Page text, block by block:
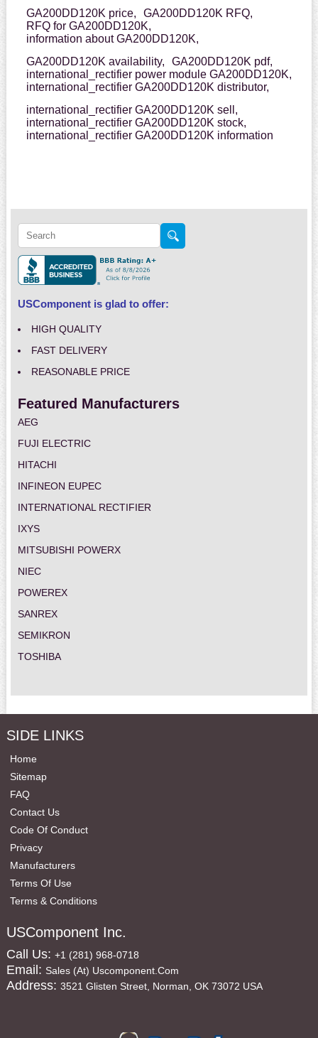
GA200DD120K price,
GA200DD120K RFQ,
RFQ for GA200DD120K,
information about GA200DD120K,
GA200DD120K availability,
GA200DD120K pdf,
international_rectifier power module GA200DD120K,
international_rectifier GA200DD120K distributor,
international_rectifier GA200DD120K sell,
international_rectifier GA200DD120K stock,
international_rectifier GA200DD120K information
USComponent is glad to offer:
HIGH QUALITY
FAST DELIVERY
REASONABLE PRICE
Featured Manufacturers
AEG
FUJI ELECTRIC
HITACHI
INFINEON EUPEC
INTERNATIONAL RECTIFIER
IXYS
MITSUBISHI POWERX
NIEC
POWEREX
SANREX
SEMIKRON
TOSHIBA
SIDE LINKS
Home
Sitemap
FAQ
Contact Us
Code Of Conduct
Privacy
Manufacturers
Terms Of Use
Terms & Conditions
USComponent Inc.
Call Us: +1 (281) 968-0718
Email: Sales (at) Uscomponent.com
Address: 3521 Glisten Street, Norman, OK 73072 USA